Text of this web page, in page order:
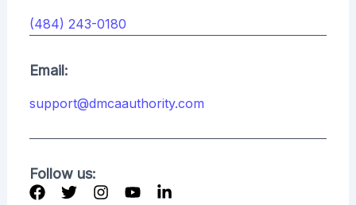
(484) 243-0180
Email:
support@dmcaauthority.com
Follow us: